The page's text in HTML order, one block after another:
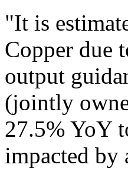
"It is
Copper due
output
(jointly
27.5% YoY
impacted by